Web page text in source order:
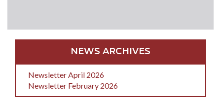
NEWS ARCHIVES
Newsletter April 2026
Newsletter February 2026